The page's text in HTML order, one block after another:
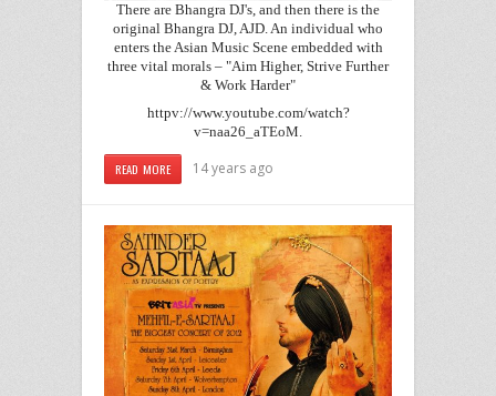
There are Bhangra DJ's, and then there is the
original Bhangra DJ, AJD. An individual who
enters the Asian Music Scene embedded with
three vital morals – "Aim Higher, Strive Further
& Work Harder"
httpv://www.youtube.com/watch?
v=naa26_aTEoM.
READ MORE 14 years ago